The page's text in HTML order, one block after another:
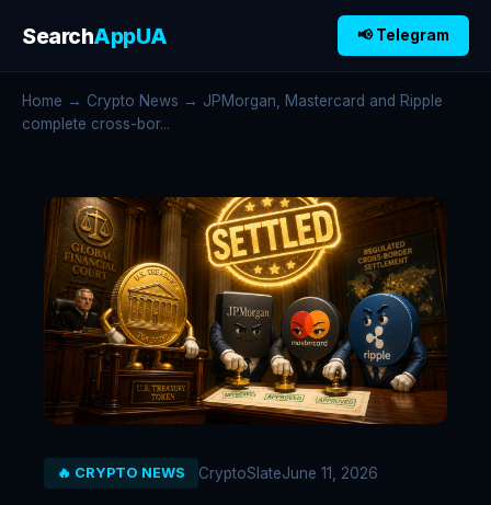
SearchAppUA 📢 Telegram
Home → Crypto News → JPMorgan, Mastercard and Ripple
complete cross-bor...
🔥 CRYPTO NEWS CryptoSlateJune 11, 2026